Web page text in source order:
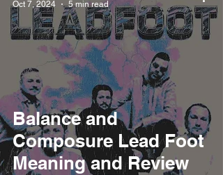
Balance and
Composure Lead Foot
Meaning and Review
Oct 7, 2024
5 min read